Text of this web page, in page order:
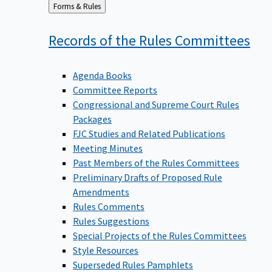
Back
to
Forms & Rules
Records of the Rules Committees
Agenda Books
Committee Reports
Congressional and Supreme Court Rules
Packages
FJC Studies and Related Publications
Meeting Minutes
Past Members of the Rules Committees
Preliminary Drafts of Proposed Rule
Amendments
Rules Comments
Rules Suggestions
Special Projects of the Rules Committees
Style Resources
Superseded Rules Pamphlets